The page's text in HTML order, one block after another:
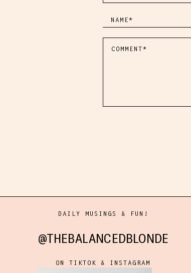
DAILY MUSINGS & FUN!
@THEBALANCEDBLONDE
ON TIKTOK & INSTAGRAM